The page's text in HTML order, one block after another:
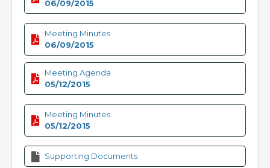
06/09/2015
Meeting Minutes
06/09/2015
Meeting Agenda
05/12/2015
Meeting Minutes
05/12/2015
Supporting Documents